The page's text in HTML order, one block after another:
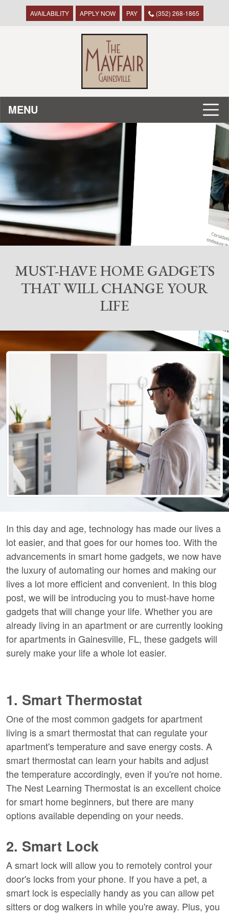
AVAILABILITY APPLY NOW PAY (352) 268-1865
MENU
MUST-HAVE HOME GADGETS
THAT WILL CHANGE YOUR
LIFE
In this day and age, technology has made our lives a
lot easier, and that goes for our homes too. With the
advancements in smart home gadgets, we now have
the luxury of automating our homes and making our
lives a lot more efficient and convenient. In this blog
post, we will be introducing you to must-have home
gadgets that will change your life. Whether you are
already living in an apartment or are currently looking
for apartments in Gainesville, FL, these gadgets will
surely make your life a whole lot easier.
1. Smart Thermostat
One of the most common gadgets for apartment
living is a smart thermostat that can regulate your
apartment's temperature and save energy costs. A
smart thermostat can learn your habits and adjust
the temperature accordingly, even if you're not home.
The Nest Learning Thermostat is an excellent choice
for smart home beginners, but there are many
options available depending on your needs.
2. Smart Lock
A smart lock will allow you to remotely control your
door's locks from your phone. If you have a pet, a
smart lock is especially handy as you can allow pet
sitters or dog walkers in while you're away. Plus, you